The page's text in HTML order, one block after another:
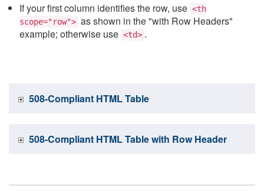
If your first column identifies the row, use <th
scope="row"> as shown in the "with Row Headers"
example; otherwise use <td> .
508-Compliant HTML Table
508-Compliant HTML Table with Row Header